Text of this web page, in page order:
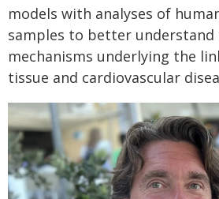
models with analyses of
samples to better
mechanisms underlying the
tissue and cardiovascular